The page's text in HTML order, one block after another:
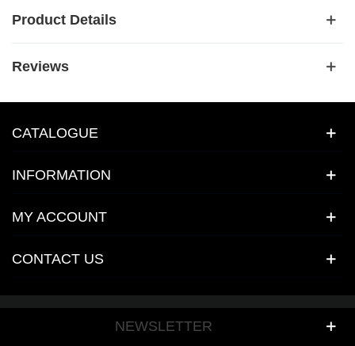
Product Details
Reviews
CATALOGUE
INFORMATION
MY ACCOUNT
CONTACT US
NEWSLETTER